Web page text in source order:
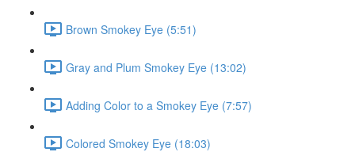
Brown Smokey Eye (5:51)
Gray and Plum Smokey Eye (13:02)
Adding Color to a Smokey Eye (7:57)
Colored Smokey Eye (18:03)